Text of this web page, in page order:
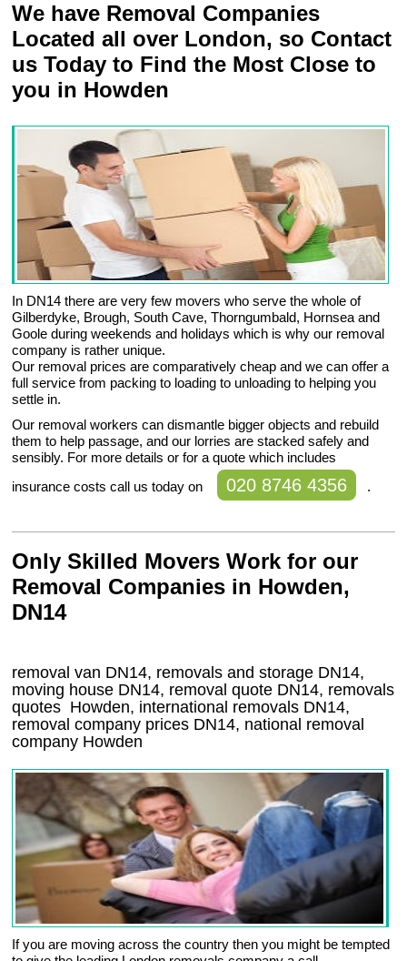
We have Removal Companies
Located all over London, so Contact
us Today to Find the Most Close to
you in Howden
In DN14 there are very few movers who serve the whole of
Gilberdyke, Brough, South Cave, Thorngumbald, Hornsea and
Goole during weekends and holidays which is why our removal
company is rather unique.
Our removal prices are comparatively cheap and we can offer a
full service from packing to loading to unloading to helping you
settle in.
Our removal workers can dismantle bigger objects and rebuild
them to help passage, and our lorries are stacked safely and
sensibly. For more details or for a quote which includes
insurance costs call us today on
020 8746 4356 .
Only Skilled Movers Work for our
Removal Companies in Howden,
DN14
removal van DN14, removals and storage DN14,
moving house DN14, removal quote DN14, removals
quotes Howden, international removals DN14,
removal company prices DN14, national removal
company Howden
If you are moving across the country then you might be tempted